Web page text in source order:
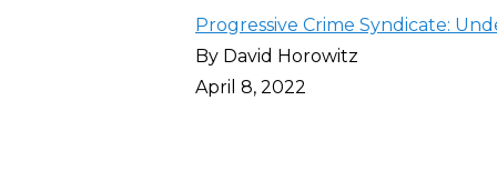
Progressive Crime Syndicate:
By David Horowitz
April 8, 2022